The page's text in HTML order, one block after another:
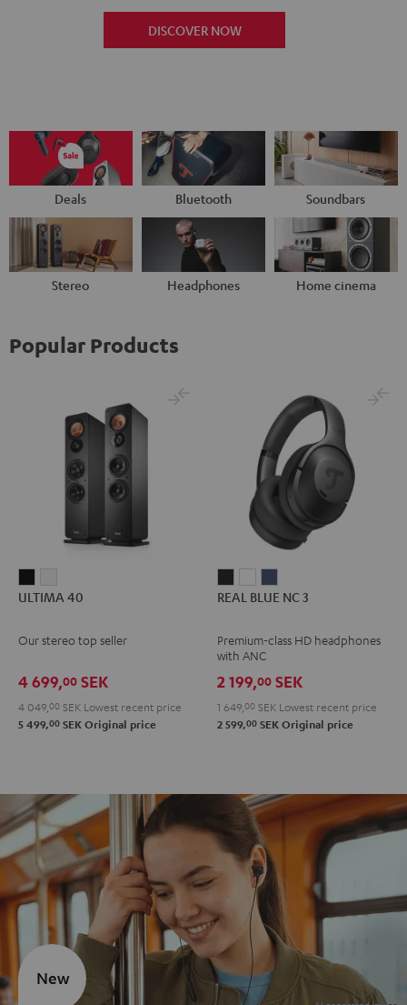
DISCOVER NOW
Deals Bluetooth Soundbars
Stereo Headphones Home cinema
Popular Products
40 40
ULTIMA 40
Our stereo top seller
4 699,00 SEK
4 049, 00 SEK Lowest recent price
5 499,00 SEK Original price
BLUE
3
Night
Black
BLUE
3
Pearl
White
BLUE
3
Blue
REAL BLUE NC 3
Premium-class HD headphones
with ANC
2 199,00 SEK
1 649, 00 SEK Lowest recent price
2 599,00 SEK Original price
New